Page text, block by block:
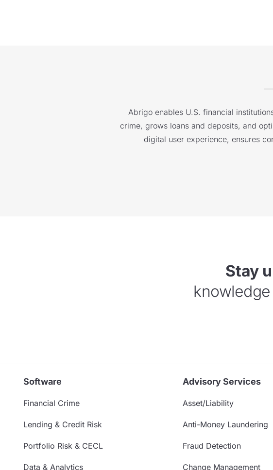
Abrigo enables U.S. financial
crime, grows loans and deposits, and
digital user experience, ensures
Stay
Software
Financial Crime
Lending & Credit Risk
Portfolio Risk & CECL
Data & Analytics
Advisory Services
Asset/Liability
Anti-Money Laundering
Fraud Detection
Change Management